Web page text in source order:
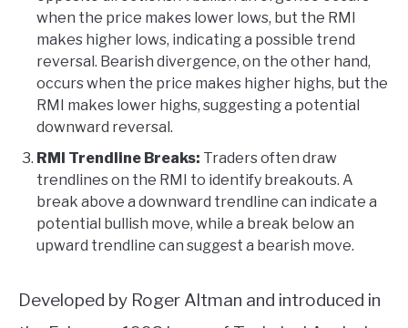
when the price makes lower lows, but the RMI
makes higher lows, indicating a possible trend
reversal. Bearish divergence, on the other hand,
occurs when the price makes higher highs, but the
RMI makes lower highs, suggesting a potential
downward reversal.
RMI Trendline Breaks: Traders often draw
trendlines on the RMI to identify breakouts. A
break above a downward trendline can indicate a
potential bullish move, while a break below an
upward trendline can suggest a bearish move.
Developed by Roger Altman and introduced in